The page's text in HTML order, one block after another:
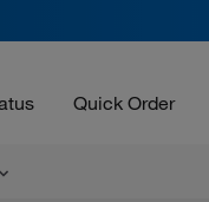
Quick Order